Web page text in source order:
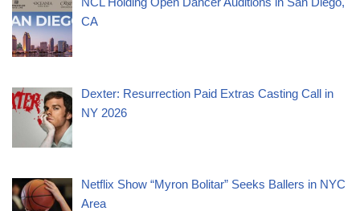
CA
Dexter: Resurrection Paid Extras Casting Call in
NY 2026
Netflix Show “Myron Bolitar” Seeks Ballers in NYC
Area